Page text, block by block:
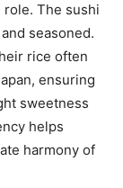
role. The sushi
seasoned.
rice often
ensuring
sweetness
helps
harmony of